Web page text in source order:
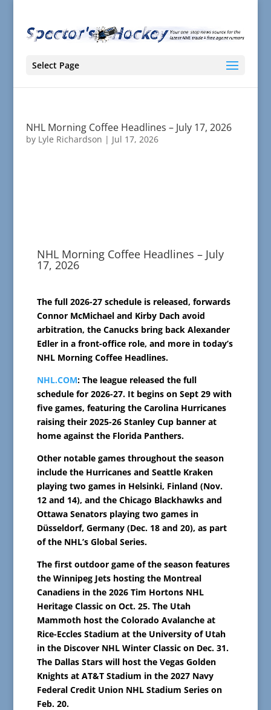
Select Page
NHL Morning Coffee Headlines – July 17, 2026
by Lyle Richardson | Jul 17, 2026
NHL Morning Coffee Headlines – July
17, 2026
The full 2026-27 schedule is released, forwards
Connor McMichael and Kirby Dach avoid
arbitration, the Canucks bring back Alexander
Edler in a front-office role, and more in today’s
NHL Morning Coffee Headlines.
NHL.COM: The league released the full
schedule for 2026-27. It begins on Sept 29 with
five games, featuring the Carolina Hurricanes
raising their 2025-26 Stanley Cup banner at
home against the Florida Panthers.
Other notable games throughout the season
include the Hurricanes and Seattle Kraken
playing two games in Helsinki, Finland (Nov.
12 and 14), and the Chicago Blackhawks and
Ottawa Senators playing two games in
Düsseldorf, Germany (Dec. 18 and 20), as part
of the NHL’s Global Series.
The first outdoor game of the season features
the Winnipeg Jets hosting the Montreal
Canadiens in the 2026 Tim Hortons NHL
Heritage Classic on Oct. 25. The Utah
Mammoth host the Colorado Avalanche at
Rice-Eccles Stadium at the University of Utah
in the Discover NHL Winter Classic on Dec. 31.
The Dallas Stars will host the Vegas Golden
Knights at AT&T Stadium in the 2027 Navy
Federal Credit Union NHL Stadium Series on
Feb. 20.